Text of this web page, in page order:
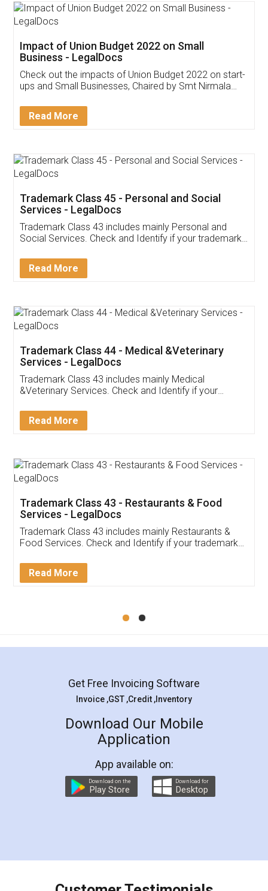
Get Free Invoicing Software
Invoice ,GST ,Credit ,Inventory
Download Our Mobile
App available on:
Customer Testimonials
Akhil Chennupati
Thank you Legal docs! I've applied FSSAI
(Pooja) was prompt and very helpful. I had to
reach out to them periodically because of an
input error from my end. Pooja was very patient
in handling this issue. She had assisted me till
Mohit Koul
Rental Agreement
LegalDocs is an excellent and professional
online service which helps you step by step in
preparation and registration. They helped me in
preparing my Rental Agreement as a Tenant at
the comfort of my home and even did a second
charges online) which again makes the whole
final amt to be paid as well as discount coupons